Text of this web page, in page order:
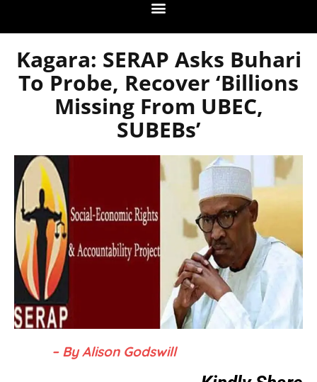
Kagara: SERAP Asks Buhari
To Probe, Recover ‘billions
Missing From UBEC,
SUBEBs’
– By Alison Godswill